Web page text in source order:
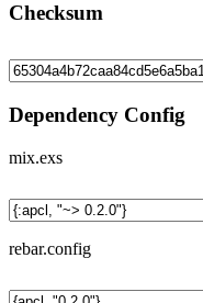
Checksum
Dependency Config
mix.exs
rebar.config